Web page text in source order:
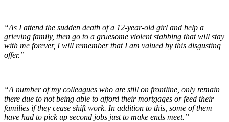
“As I attend the sudden death of a 12-year-old girl and help a
grieving family, then go to a gruesome violent stabbing that will stay
with me forever, I will remember that I am valued by this disgusting
offer.”
“A number of my colleagues who are still on frontline, only remain
there due to not being able to afford their mortgages or feed their
families if they cease shift work. In addition to this, some of them
have had to pick up second jobs just to make ends meet.”